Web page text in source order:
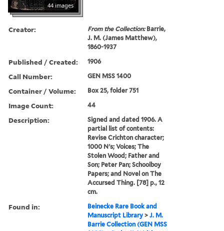
44 images
Creator: From the Collection:Barrie,
J. M. (James Matthew),
1860-1937
Published / Created: 1906
Call Number: GEN MSS 1400
Container / Volume: Box 25, folder 751
Image Count: 44
Description:
Signed and dated 1906. A
partial list of contents:
Revise Crichton character;
1000 N's; Voices; The
Stolen Wood; Father and
Son; Peter Pan; Schoolboy
Papers; and Novel on The
Accursed Thing. [78] p., 12
cm.
Found in:
Beinecke Rare Book and
Manuscript Library >J. M.
Barrie Collection (GEN MSS